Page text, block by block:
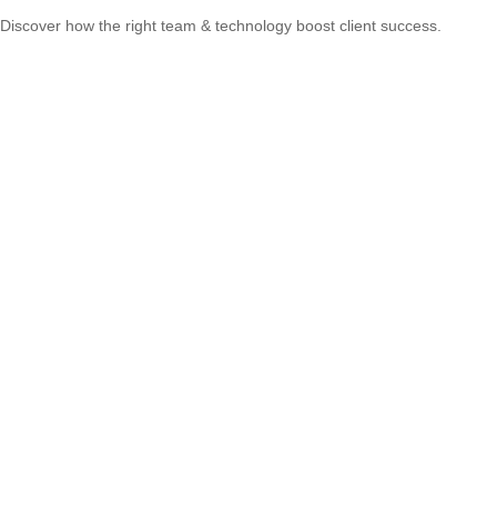
Discover how the right team & technology boost client success.